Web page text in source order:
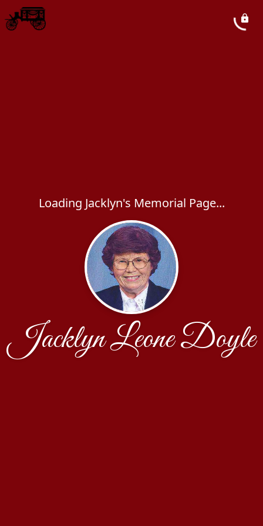
Loading Jacklyn's Memorial Page...
Jacklyn Leone Doyle